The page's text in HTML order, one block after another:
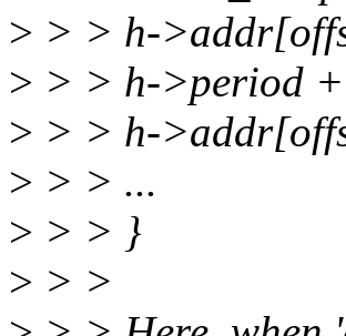
> > > h-
> > > h->period
> > > h-
> > > ...
> > > }
> > >